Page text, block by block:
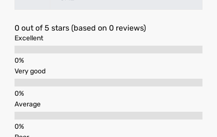
0 out of 5 stars (based on 0 reviews)
Excellent
Very good
Average